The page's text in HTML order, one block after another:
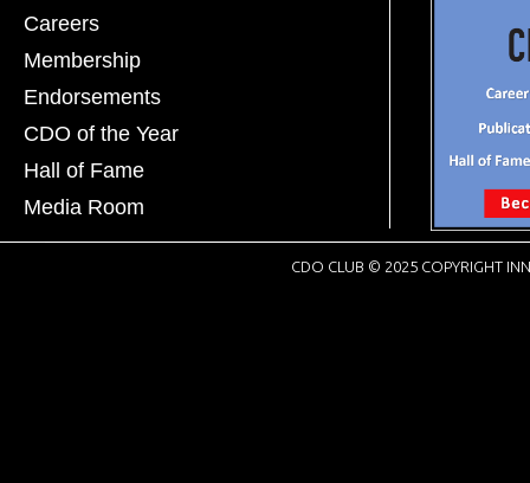
Careers
Membership
Endorsements
CDO of the Year
Hall of Fame
Media Room
CDO CLUB © 2025 COPYRIGHT